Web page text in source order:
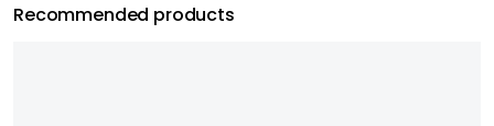
Recommended products